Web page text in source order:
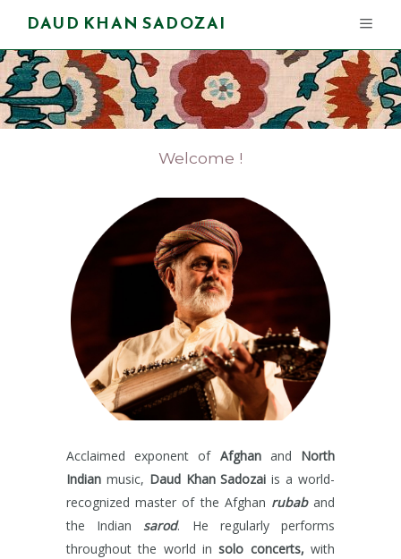
DAUD KHAN SADOZAI
Welcome !
Acclaimed exponent of Afghan and North
Indian music, Daud Khan Sadozaiis a world-
recognized master of the Afghan rubaband
the Indian sarod. He regularly performs
throughout the world insolo concerts,with